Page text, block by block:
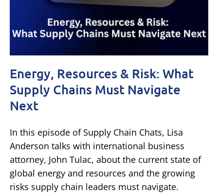
Energy, Resources & Risk: What
Supply Chains Must Navigate
Next
In this episode of Supply Chain Chats, Lisa
Anderson talks with international business
attorney, John Tulac, about the current state of
global energy and resources and the growing
risks supply chain leaders must navigate.